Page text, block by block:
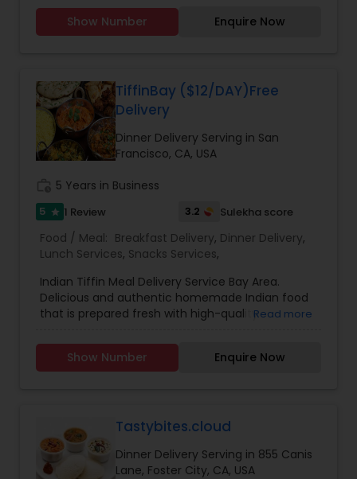
tiffin customized to south or north Indian taste,
Dinner Delivery, fresh Idly / Dosa Batter, family
Show Number Enquire Now
TiffinBay ($12/DAY)Free
Delivery
Dinner Delivery Serving in San
Francisco, CA, USA
5 Years in Business
5 star 1 Review 3.2 Sulekha score
Food / Meal: Breakfast Delivery, Dinner Delivery,
Lunch Services, Snacks Services,
Indian Tiffin Meal Delivery Service Bay Area.
Delicious and authentic homemade Indian food
that is prepared fresh with high-quality
and thoughtfulness - to bring balance and
nourishment to your life. Just the way our moms
Indian Food. Tiffin will be delivered free of cost.
Please call for pricing.
Read more
Show Number Enquire Now
Tastybites.cloud
Dinner Delivery Serving in 855 Canis
Lane, Foster City, CA, USA